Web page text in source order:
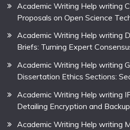
Academic Writing Help writing
Proposals on Open Science
Academic Writing Help writing
Briefs: Turning Expert
Academic Writing Help writing
Dissertation Ethics Sections:
Academic Writing Help writing
Detailing Encryption and
Academic Writing Help writing